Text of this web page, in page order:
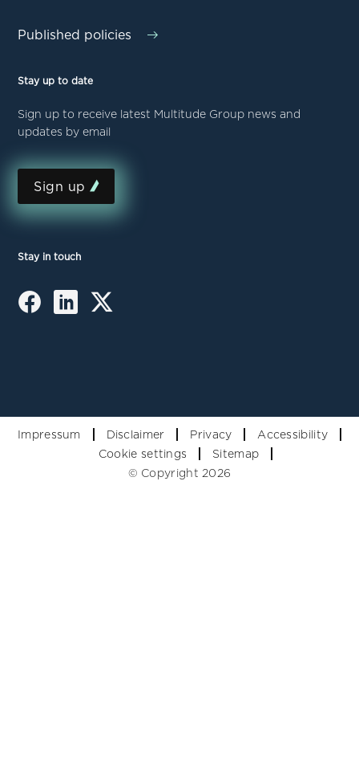
Published policies
Stay up to date
Sign up to receive latest Multitude Group news and
updates by email
Sign up
Stay in touch
Impressum Disclaimer Privacy
Accessibility
Cookie settings
Sitemap
© Copyright 2026